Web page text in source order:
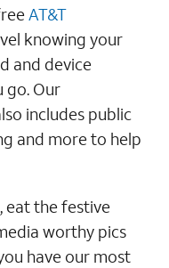
AT&T
knowing your
and device
go. Our
includes public
and more to help
eat the festive
worthy pics
have our most